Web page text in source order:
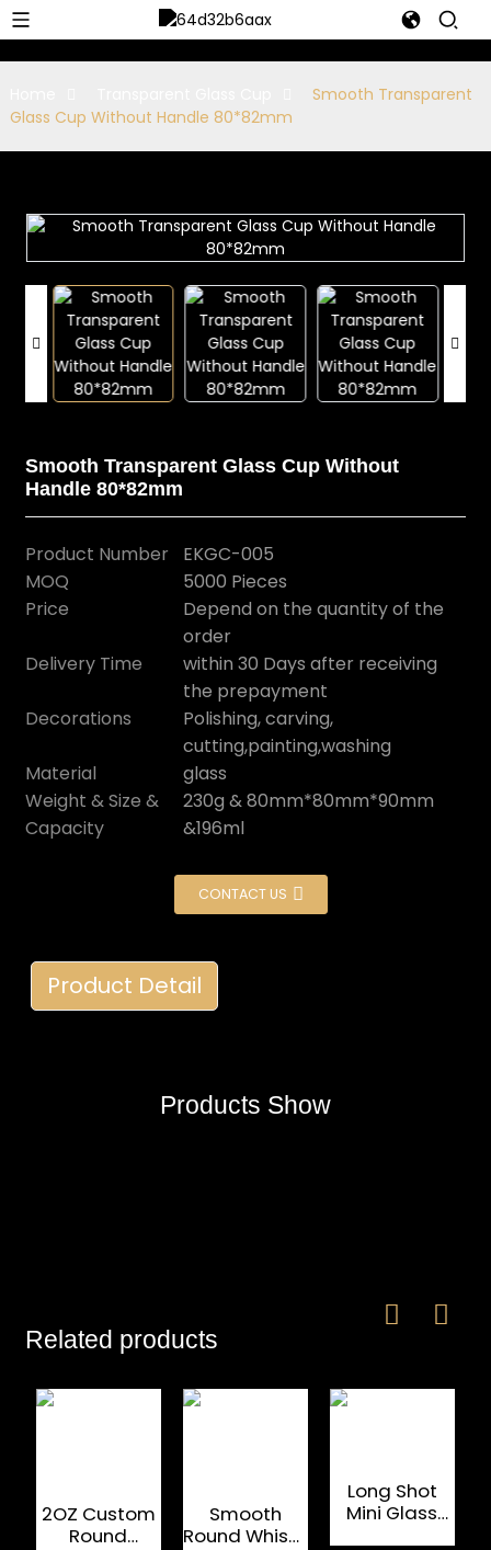
Smooth Transparent
Glass Cup Without Handle 80*82mm
Smooth Transparent Glass Cup Without
Handle 80*82mm
Product Number
EKGC-005
MOQ
5000 Pieces
Price
Depend on the quantity of the
order
Delivery Time
within 30 Days after receiving
the prepayment
Decorations
Polishing, carving,
cutting,painting,washing
Material
glass
Weight & Size &
Capacity
230g & 80mm*80mm*90mm
&196ml
CONTACT US
Product Detail
Products Show
Related products
2OZ Custom
Round
Smooth
Round Whisky
Long Shot
Mini Glass